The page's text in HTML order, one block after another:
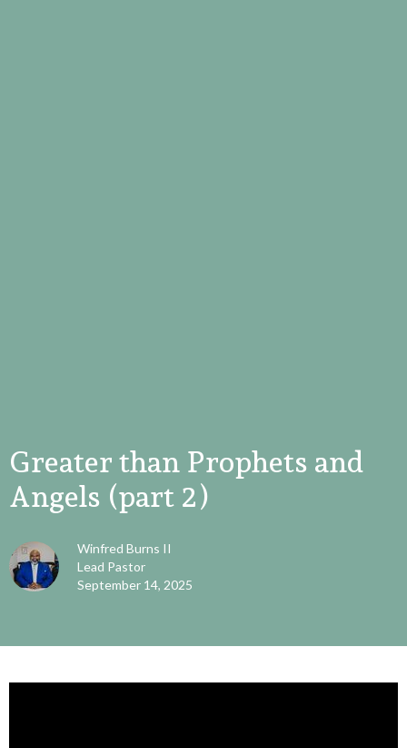
Greater than Prophets and
Angels (part 2)
Winfred Burns II
Lead Pastor
September 14, 2025